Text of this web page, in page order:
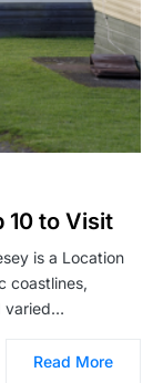
10 to Visit
is a Location
coastlines,
varied…
Read More